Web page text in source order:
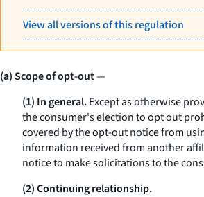
View all versions of this regulation
(a) Scope of opt-out—
(1) In general.Except as otherwise
the consumer's election to opt out
covered by the opt-out notice from
information received from another
notice to make solicitations to the
(2) Continuing relationship.